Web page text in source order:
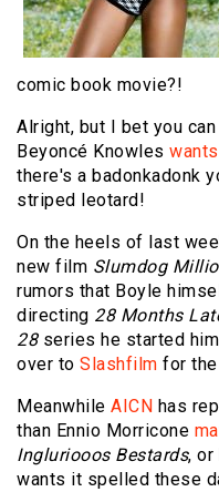
comic book movie?!
Alright, but I bet you
Beyoncé Knowles
there's a badonkadonk
striped leotard!
On the heels of last
new film Slumdog
rumors that Boyle
directing 28 Months
28 series he started
over to Slashfilm for
Meanwhile AICN has
than Ennio Morricone
Ingluriooos Bestards, or
wants it spelled these